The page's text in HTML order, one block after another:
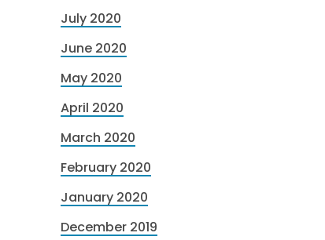
July 2020
June 2020
May 2020
April 2020
March 2020
February 2020
January 2020
December 2019